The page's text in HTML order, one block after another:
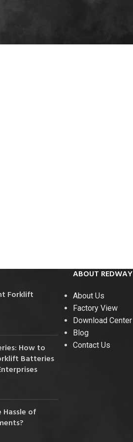
72V
72V 300Ah
80V
Forklift
How to
Batteries
of
ABOUT REDWAY
About Us
Factory View
Download Center
Blog
Contact Us